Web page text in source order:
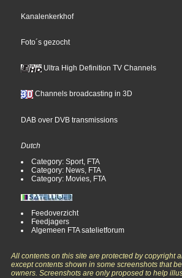
Kanalenkerkhof
Foto´s gezocht
Ultra High Definition TV Channels
Channels broadcasting in 3D
DAB over DVB transmissions
Dutch
Category: Sport, FTA
Category: News, FTA
Category: Movies, FTA
Feedoverzicht
Feedjagers
Algemeen FTA satelietforum
All contents on this site are protected by copyright
except contents shown in some screenshots that
owners. Screenshots are only proposed to help